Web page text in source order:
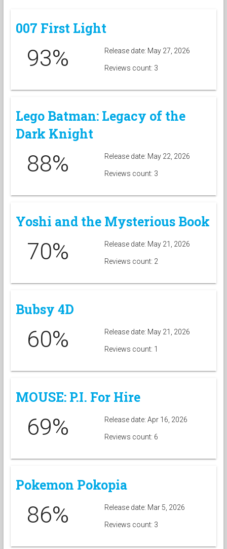
007 First Light
93% Release date: May 27, 2026
Reviews count: 3
Lego Batman: Legacy of the
Dark Knight
88% Release date: May 22, 2026
Reviews count: 3
Yoshi and the Mysterious Book
70% Release date: May 21, 2026
Reviews count: 2
Bubsy 4D
60% Release date: May 21, 2026
Reviews count: 1
MOUSE: P.I. For Hire
69% Release date: Apr 16, 2026
Reviews count: 6
Pokemon Pokopia
86% Release date: Mar 5, 2026
Reviews count: 3